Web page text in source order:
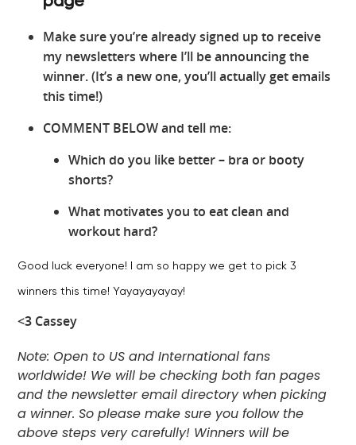
Make sure you’re already signed up to receive
my newsletters where I’ll be announcing the
winner. (It’s a new one, you’ll actually get emails
this time!)
COMMENT BELOW and tell me:
Which do you like better – bra or booty
shorts?
What motivates you to eat clean and
workout hard?
Good luck everyone! I am so happy we get to pick 3
winners this time! Yayayayayay!
<3 Cassey
Note: Open to US and International fans
worldwide! We will be checking both fan pages
and the newsletter email directory when picking
a winner. So please make sure you follow the
above steps very carefully! Winners will be